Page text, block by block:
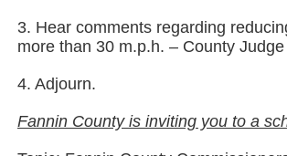
3. Hear comments regarding
more than 30 m.p.h. – County Judge
4. Adjourn.
Fannin County is inviting you to a